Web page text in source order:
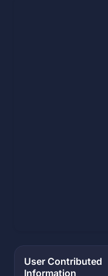
User Contributed
Information